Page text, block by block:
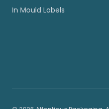
In Mould Labels